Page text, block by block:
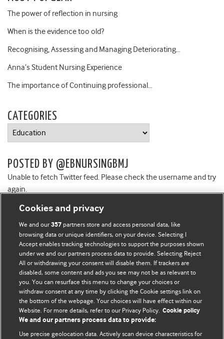
The power of reflection in nursing
When is the evidence too old?
Recognising, Assessing and Managing Deteriorating…
Anna’s Student Nursing Experience
The importance of Continuing professional…
CATEGORIES
Categories
POSTED BY @EBNURSINGBMJ
Unable to fetch Twitter feed. Please check the username and try
again.
BMJ Blogs
Comment and Opinion | Open Debate
The views and opinions expressed on this site are solely
those of the original authors. They do not necessarily
represent the views of BMJ and should not be used to
Cookies and privacy
We and our357 partners store and access personal data, like
browsing data or unique identifiers, on your device. Selecting I
Accept enables tracking technologies to support the purposes shown
under we and our partners process data to provide. Selecting Reject
All or withdrawing your consent will disable them. If trackers are
disabled, some content and ads you see may not be as relevant to
you. You can resurface this menu to change your choices or
withdraw consent at any time by clicking the Cookie settings link on
the bottom of the webpage. Your choices will have effect within our
Website. For more details, refer to our Privacy Policy. Cookie policy
We and our partners process data to provide:
Use precise geolocation data. Actively scan device characteristics for